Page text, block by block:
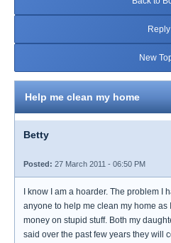
Reply
New
Help me clean my home
Betty
Posted: 27 March 2011 - 06:50 PM
I know I am a hoarder. The problem I
anyone to help me clean my home as
money on stupid stuff. Both my
said over the past few years they will